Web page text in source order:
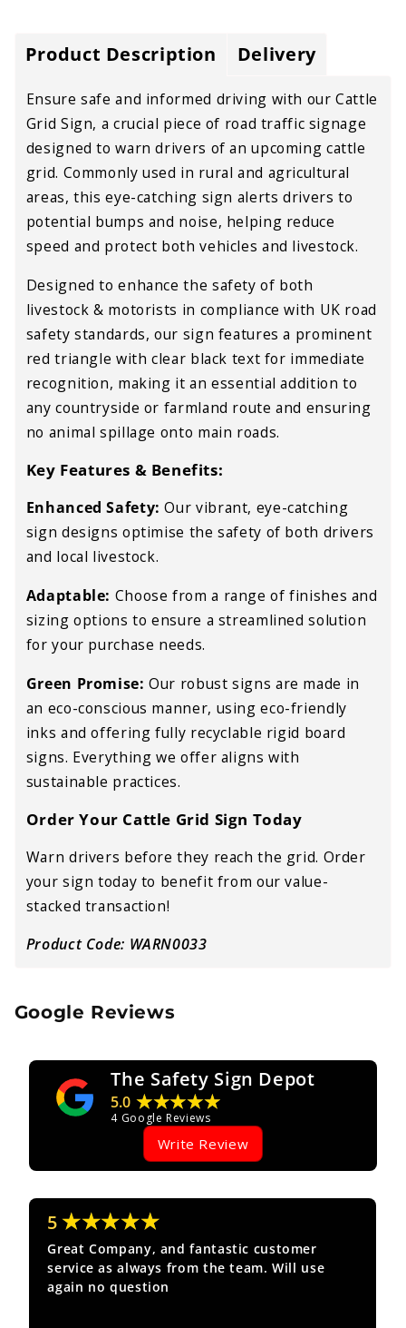
Product Description Delivery
Ensure safe and informed driving with our Cattle
Grid Sign, a crucial piece of road traffic signage
designed to warn drivers of an upcoming cattle
grid. Commonly used in rural and agricultural
areas, this eye-catching sign alerts drivers to
potential bumps and noise, helping reduce
speed and protect both vehicles and livestock.
Designed to enhance the safety of both
livestock & motorists in compliance with UK road
safety standards, our sign features a prominent
red triangle with clear black text for immediate
recognition, making it an essential addition to
any countryside or farmland route and ensuring
no animal spillage onto main roads.
Key Features & Benefits:
Enhanced Safety:Our vibrant, eye-catching
sign designs optimise the safety of both drivers
and local livestock.
Adaptable: Choose from a range of finishes and
sizing options to ensure a streamlined solution
for your purchase needs.
Green Promise:Our robust signs are made in
an eco-conscious manner, using eco-friendly
inks and offering fully recyclable rigid board
signs. Everything we offer aligns with
sustainable practices.
Order Your Cattle Grid Sign Today
Warn drivers before they reach the grid. Order
your sign today to benefit from our value-
stacked transaction!
Product Code: WARN0033
Google Reviews
The Safety Sign Depot
5.0 ★★★★★
4 Google Reviews
Write Review
5 ★★★★★
Great Company, and fantastic customer
service as always from the team. Will use
again no question